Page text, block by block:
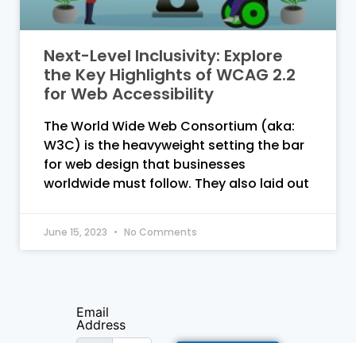
Next-Level Inclusivity: Explore
the Key Highlights of WCAG 2.2
for Web Accessibility
The World Wide Web Consortium (aka:
W3C) is the heavyweight setting the bar
for web design that businesses
worldwide must follow. They also laid out
June 15, 2023 No Comments
Email
Address